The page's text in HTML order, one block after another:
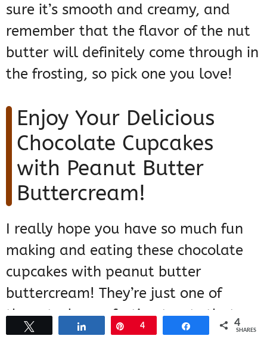
sure it’s smooth and creamy, and
remember that the flavor of the nut
butter will definitely come through in
the frosting, so pick one you love!
Enjoy Your Delicious
Chocolate Cupcakes
with Peanut Butter
Buttercream!
I really hope you have so much fun
making and eating these chocolate
cupcakes with peanut butter
buttercream! They’re just one of
those truly comforting treats that
never disappoint. If you try them out,
Pin
4 4
SHARES